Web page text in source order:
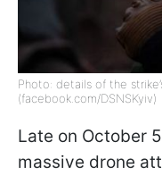
Photo: details of the
(facebook.com/DSNSKyiv)
Late on October
massive drone